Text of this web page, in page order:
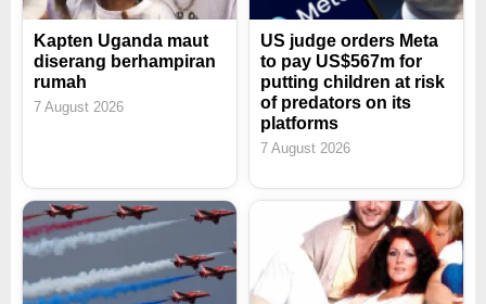
Kapten Uganda maut
diserang berhampiran
rumah
7 August 2026
US judge orders Meta
to pay US$567m for
putting children at risk
of predators on its
platforms
7 August 2026